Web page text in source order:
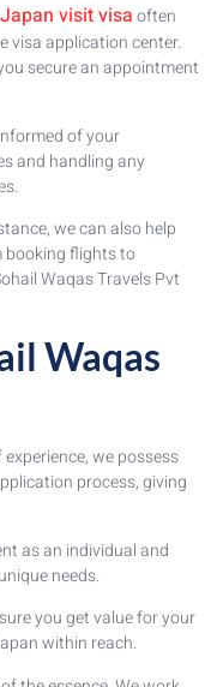
Japan visit visaoften
visa application center.
secure an appointment
of your
and handling any
we can also help
booking flights to
Waqas Travels Pvt
Waqas
we possess
process, giving
as an individual and
needs.
you get value for your
within reach.